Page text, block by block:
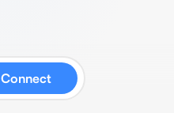
Connect